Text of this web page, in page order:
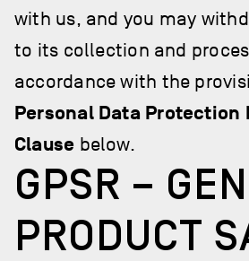
with us, and you may
to its collection and
accordance with the
Personal Data
Clause below.
GPSR –
PRODUCT